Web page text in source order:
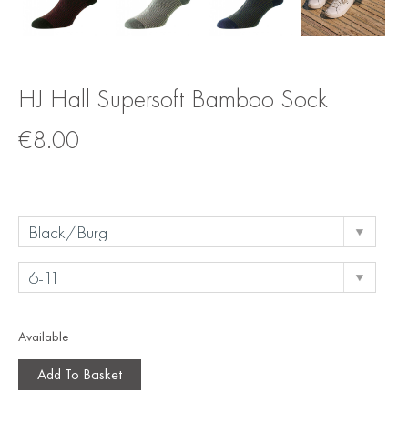
HJ Hall Supersoft Bamboo Sock
€8.00
Available
Add To Basket